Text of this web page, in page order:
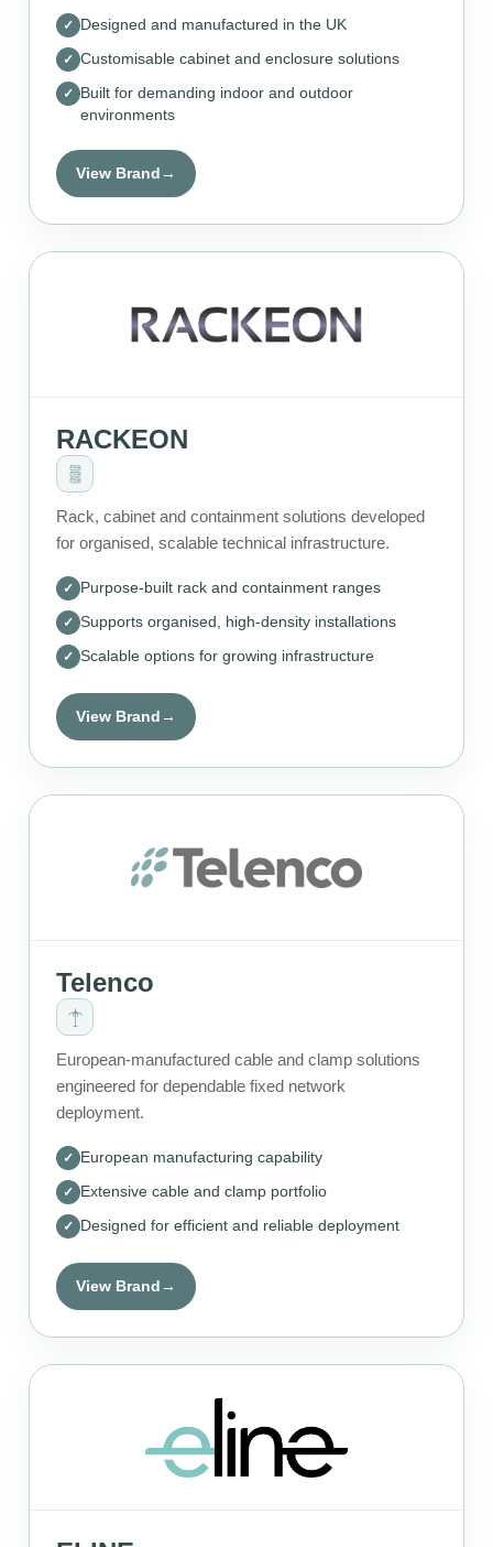
Designed and manufactured in the UK
Customisable cabinet and enclosure solutions
Built for demanding indoor and outdoor
environments
View Brand →
RACKEON
Rack, cabinet and containment solutions developed
for organised, scalable technical infrastructure.
Purpose-built rack and containment ranges
Supports organised, high-density installations
Scalable options for growing infrastructure
View Brand →
Telenco
European-manufactured cable and clamp solutions
engineered for dependable fixed network
deployment.
European manufacturing capability
Extensive cable and clamp portfolio
Designed for efficient and reliable deployment
View Brand →